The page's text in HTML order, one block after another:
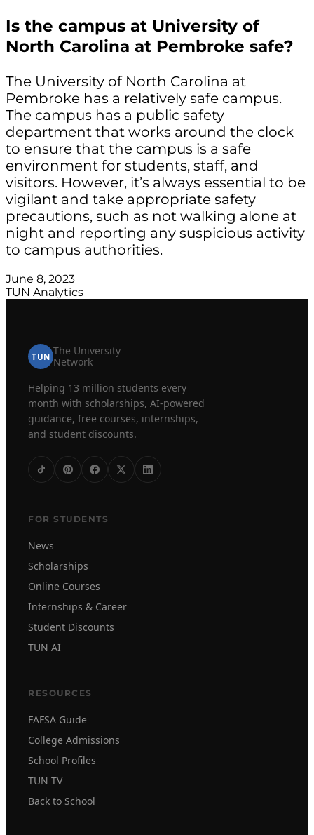
Is the campus at University of
North Carolina at Pembroke safe?
The University of North Carolina at
Pembroke has a relatively safe campus.
The campus has a public safety
department that works around the clock
to ensure that the campus is a safe
environment for students, staff, and
visitors. However, it’s always essential to be
vigilant and take appropriate safety
precautions, such as not walking alone at
night and reporting any suspicious activity
to campus authorities.
June 8, 2023
TUN Analytics
TUN The University
Network
Helping 13 million students every
month with scholarships, AI-powered
guidance, free courses, internships,
and student discounts.
FOR STUDENTS
News
Scholarships
Online Courses
Internships & Career
Student Discounts
TUN AI
RESOURCES
FAFSA Guide
College Admissions
School Profiles
TUN TV
Back to School